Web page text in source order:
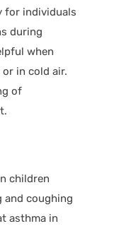
for individuals
during
when
in cold air.
of
children
and coughing
asthma in